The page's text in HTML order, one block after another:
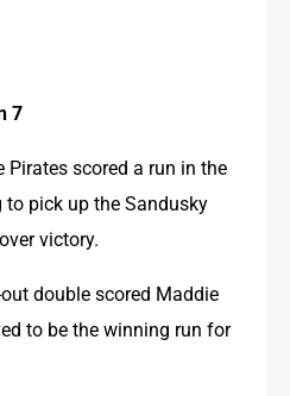
7
Pirates scored a run in the
pick up the Sandusky
victory.
double scored Maddie
to be the winning run for